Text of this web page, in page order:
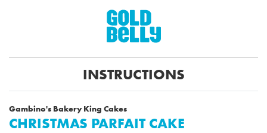
INSTRUCTIONS
Gambino's Bakery King Cakes
CHRISTMAS PARFAIT CAKE